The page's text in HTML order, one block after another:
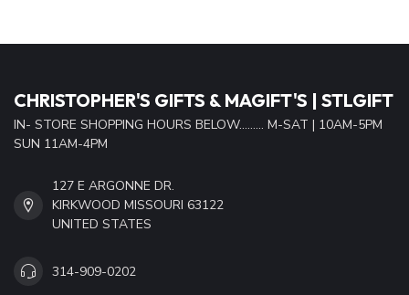
CHRISTOPHER'S GIFTS & MAGIFT'S | STLGIFT
IN- STORE SHOPPING HOURS BELOW......... M-SAT | 10AM-5PM
SUN 11AM-4PM
127 E ARGONNE DR.
KIRKWOOD MISSOURI 63122
UNITED STATES
314-909-0202